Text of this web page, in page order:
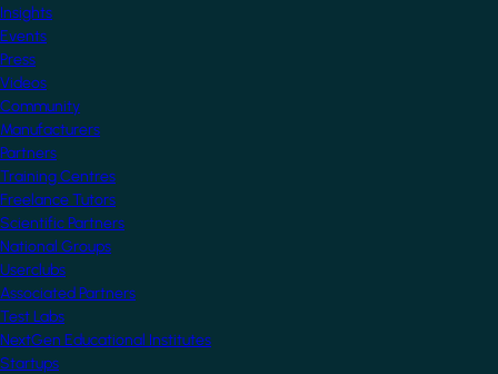
Insights
Events
Press
Videos
Community
Manufacturers
Partners
Training Centres
Freelance Tutors
Scientific Partners
National Groups
Userclubs
Associated Partners
Test Labs
NextGen Educational Institutes
Startups